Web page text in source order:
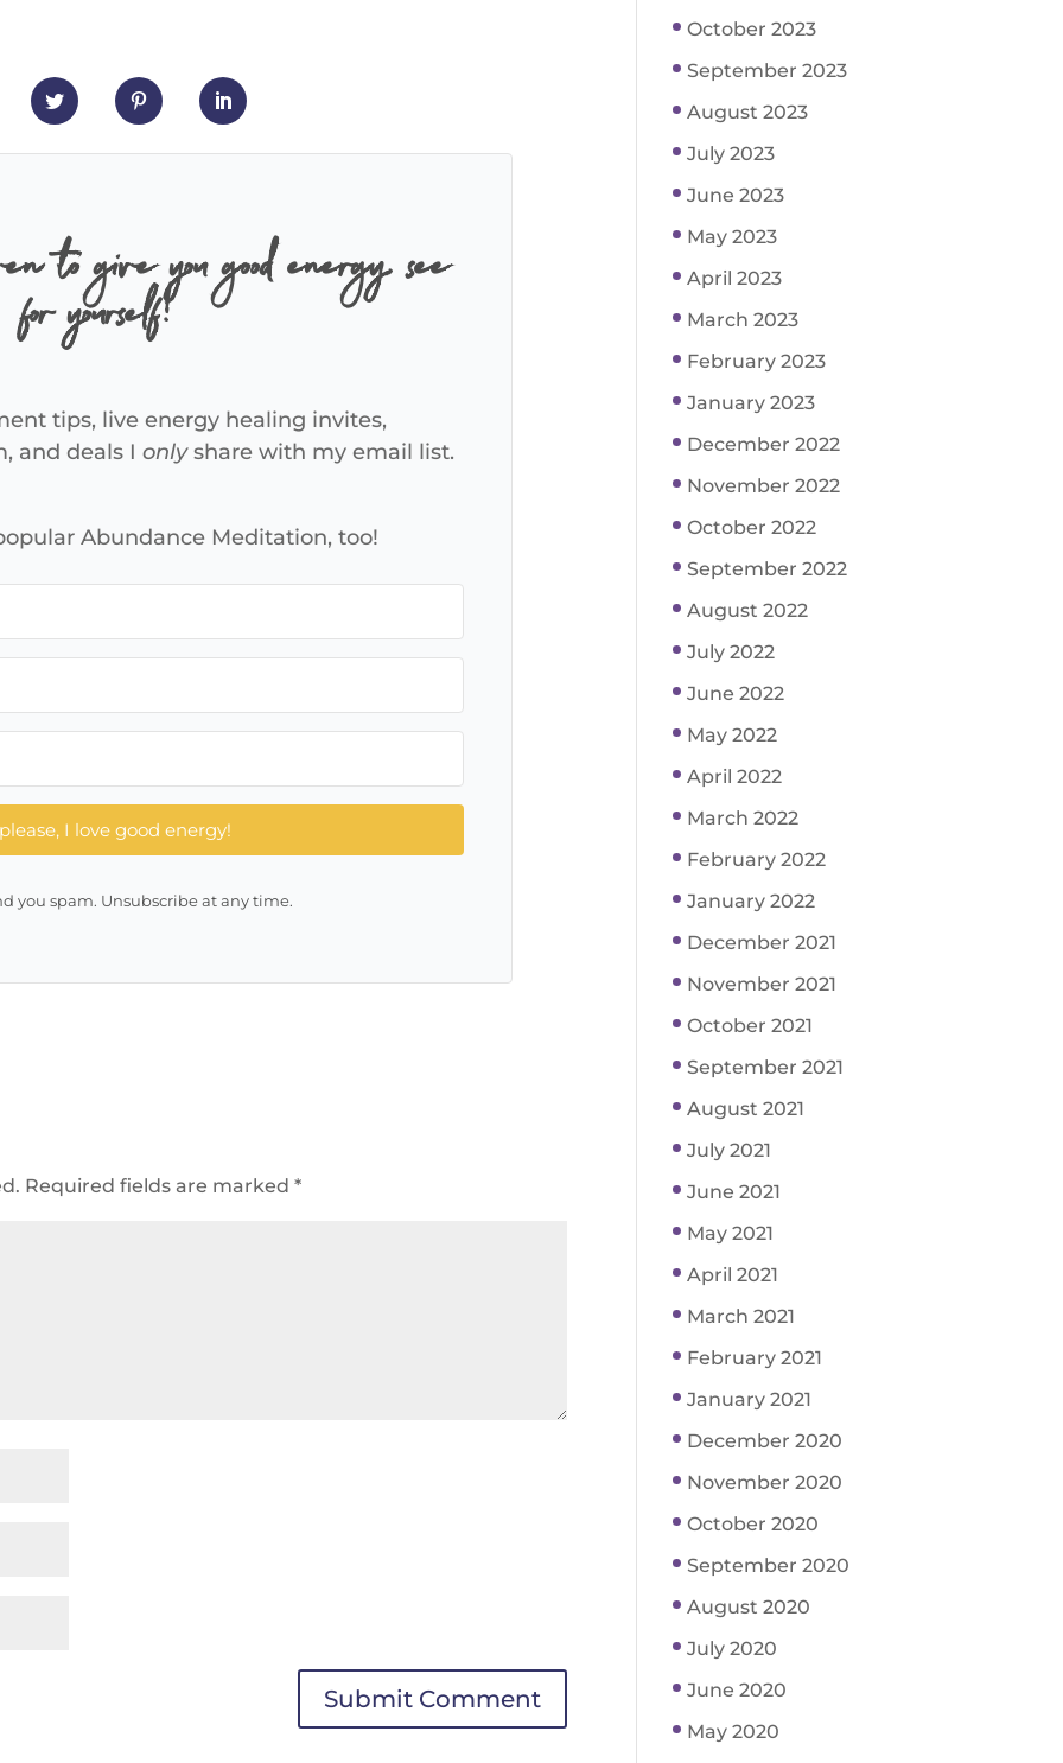
to give you good energy, see
for yourself!
tips, live energy healing invites,
and deals Ionlyshare with my email list.
Abundance Meditation, too!
I love good energy!
you spam. Unsubscribe at any time.
Required fields are marked*
October 2023
September 2023
August 2023
July 2023
June 2023
May 2023
April 2023
March 2023
February 2023
January 2023
December 2022
November 2022
October 2022
September 2022
August 2022
July 2022
June 2022
May 2022
April 2022
March 2022
February 2022
January 2022
December 2021
November 2021
October 2021
September 2021
August 2021
July 2021
June 2021
May 2021
April 2021
March 2021
February 2021
January 2021
December 2020
November 2020
October 2020
September 2020
August 2020
July 2020
June 2020
May 2020